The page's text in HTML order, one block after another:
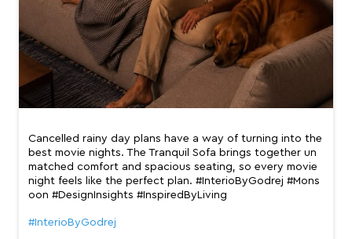
Cancelled rainy day plans have a way of turning into the
best movie nights. The Tranquil Sofa brings together un
matched comfort and spacious seating, so every movie
night feels like the perfect plan. #InterioByGodrej #Mons
oon #DesignInsights #InspiredByLiving
#InterioByGodrej